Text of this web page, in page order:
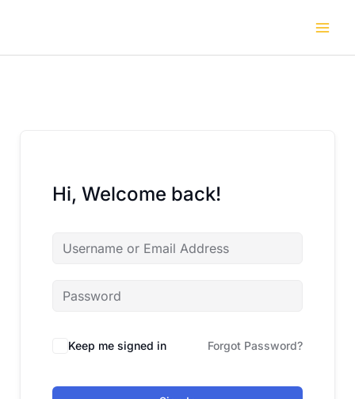
Hi, Welcome back!
Keep me signed in Forgot Password?